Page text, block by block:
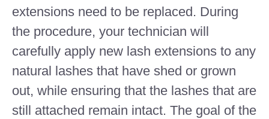
extensions need to be replaced. During
the procedure, your technician will
carefully apply new lash extensions to any
natural lashes that have shed or grown
out, while ensuring that the lashes that are
still attached remain intact. The goal of the